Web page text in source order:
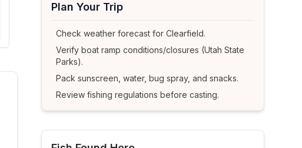
Plan Your Trip
Check weather forecast forClearfield.
Verify boat ramp conditions/closures (Utah State
Parks).
Pack sunscreen, water, bug spray, and snacks.
Review fishing regulations before casting.